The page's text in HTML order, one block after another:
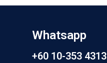
Whatsapp
+60 10-353 4313